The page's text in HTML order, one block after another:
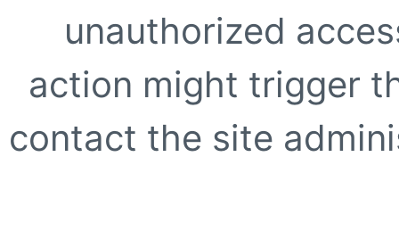
unauthorized
action might trigger
contact the site